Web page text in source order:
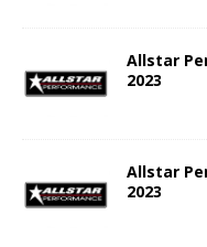
Allstar
2023
Allstar
2023